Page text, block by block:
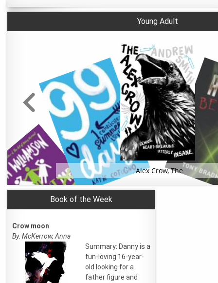
Young Adult
Alex Crow, The
Book of the Week
Crow moon
By: McKerrow, Anna
Summary: Danny is a
fun-loving 16-year-
old looking for a
father figure and